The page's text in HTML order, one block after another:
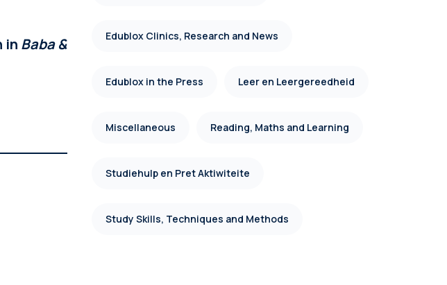
in Baba &
Edublox Clinics, Research and News
Edublox in the Press Leer en Leergereedheid
Miscellaneous Reading, Maths and Learning
Studiehulp en Pret Aktiwiteite
Study Skills, Techniques and Methods